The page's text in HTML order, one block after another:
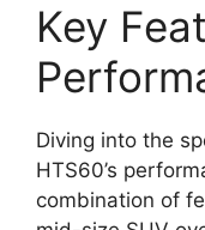
Key
Diving into the
HTS60’s
combination of